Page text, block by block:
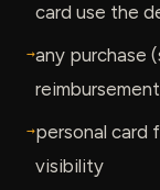
card use the
→any purchase
→personal card
visibility